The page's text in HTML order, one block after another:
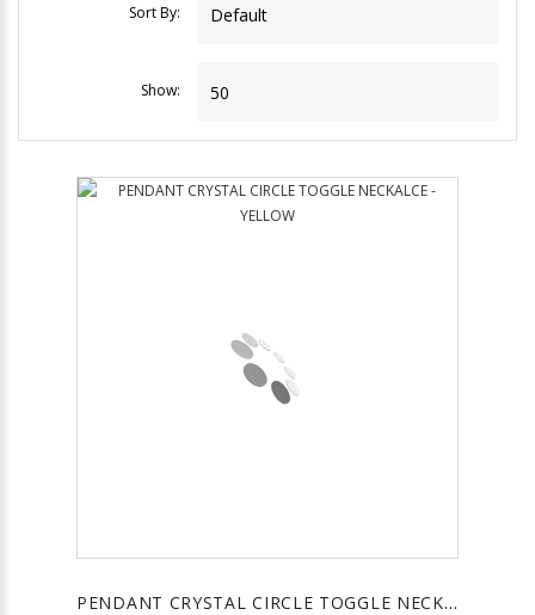
Sort By:
Show:
PENDANT CRYSTAL CIRCLE TOGGLE NECKALCE - YELLOW